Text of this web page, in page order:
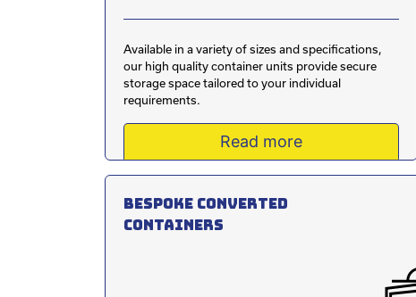
Available in a variety of sizes and specifications,
our high quality container units provide secure
storage space tailored to your individual
requirements.
Read more
Bespoke converted
containers